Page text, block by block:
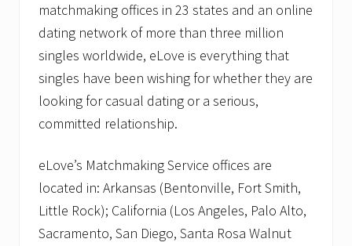
matchmaking offices in 23 states and an online
dating network of more than three million
singles worldwide, eLove is everything that
singles have been wishing for whether they are
looking for casual dating or a serious,
committed relationship.
eLove’s Matchmaking Service offices are
located in: Arkansas (Bentonville, Fort Smith,
Little Rock); California (Los Angeles, Palo Alto,
Sacramento, San Diego, Santa Rosa Walnut